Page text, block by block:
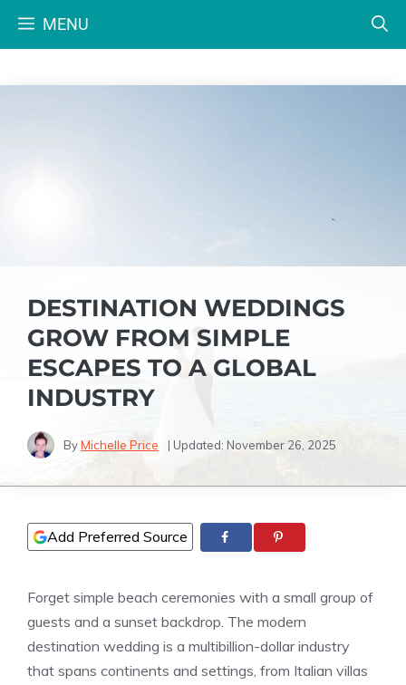
MENU
DESTINATION WEDDINGS
GROW FROM SIMPLE
ESCAPES TO A GLOBAL
INDUSTRY
ByMichelle Price | Updated: November 26, 2025
Add Preferred Source
Forget simple beach ceremonies with a small group of
guests and a sunset backdrop. The modern
destination wedding is a multibillion-dollar industry
that spans continents and settings, from Italian villas